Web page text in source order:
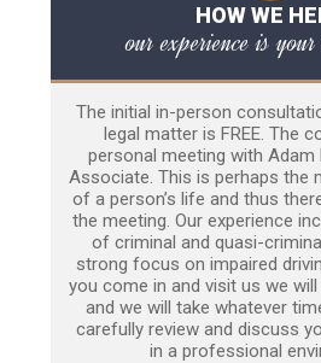
HOW WE
our experience is
The initial in-person
legal matter is FREE. The
personal meeting with Adam
Associate. This is perhaps the
of a person’s life and thus
the meeting. Our experience
of criminal and quasi-
strong focus on impaired
you come in and visit us we
and we will take whatever
carefully review and discuss
in a professional